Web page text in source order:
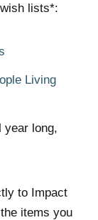
lists*:
Living
year long,
to Impact
items you